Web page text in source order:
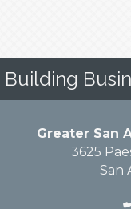
Building
Greater San
3625
San